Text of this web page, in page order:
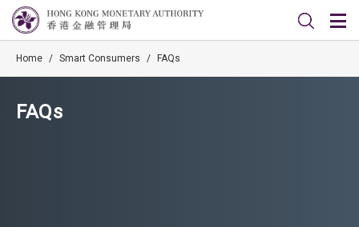
Home / Smart Consumers / FAQs
FAQs